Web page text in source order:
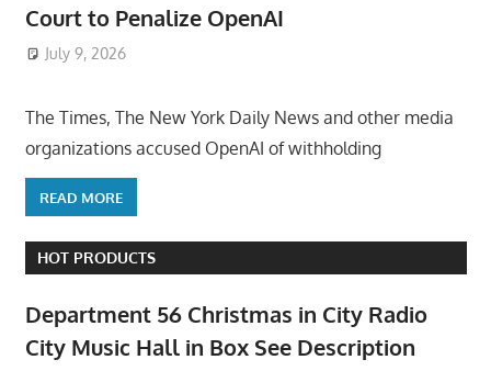
Court to Penalize OpenAI
July 9, 2026
The Times, The New York Daily News and other media
organizations accused OpenAI of withholding
READ MORE
HOT PRODUCTS
Department 56 Christmas in City Radio
City Music Hall in Box See Description